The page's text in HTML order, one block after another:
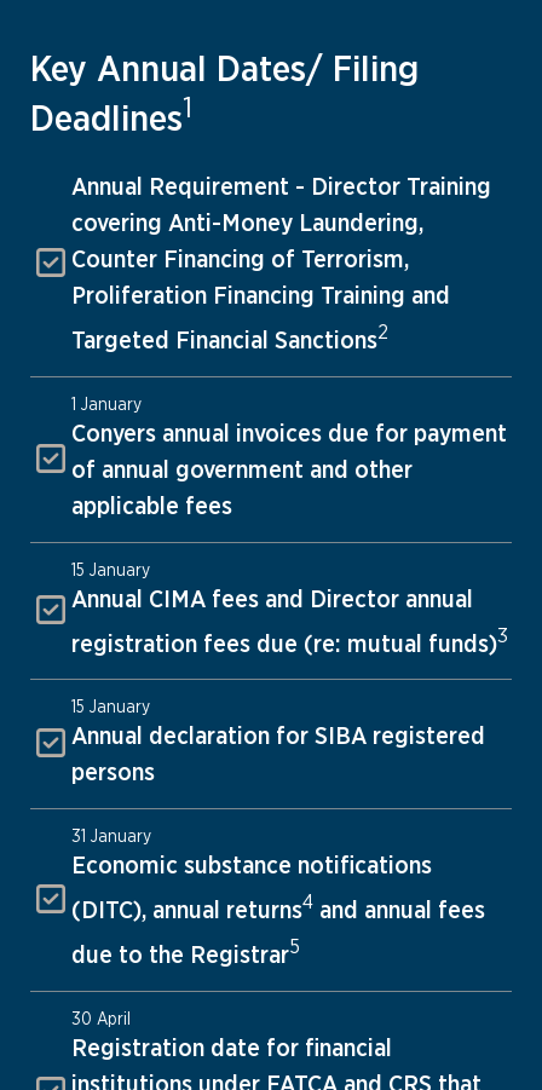
Key Annual Dates/ Filing
Deadlines1
Annual Requirement - Director Training
covering Anti-Money Laundering,
Counter Financing of Terrorism,
Proliferation Financing Training and
Targeted Financial Sanctions2
1 January
Conyers annual invoices due for payment
of annual government and other
applicable fees
15 January
Annual CIMA fees and Director annual
registration fees due (re: mutual funds)3
15 January
Annual declaration for SIBA registered
persons
31 January
Economic substance notifications
(DITC), annual returns4and annual fees
due to the Registrar5
30 April
Registration date for financial
institutions under FATCA and CRS that